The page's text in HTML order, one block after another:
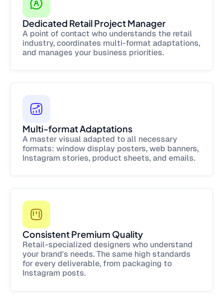
Dedicated Retail Project Manager
A point of contact who understands the retail
industry, coordinates multi-format adaptations,
and manages your business priorities.
Multi-format Adaptations
A master visual adapted to all necessary
formats: window display posters, web banners,
Instagram stories, product sheets, and emails.
Consistent Premium Quality
Retail-specialized designers who understand
your brand's needs. The same high standards
for every deliverable, from packaging to
Instagram posts.